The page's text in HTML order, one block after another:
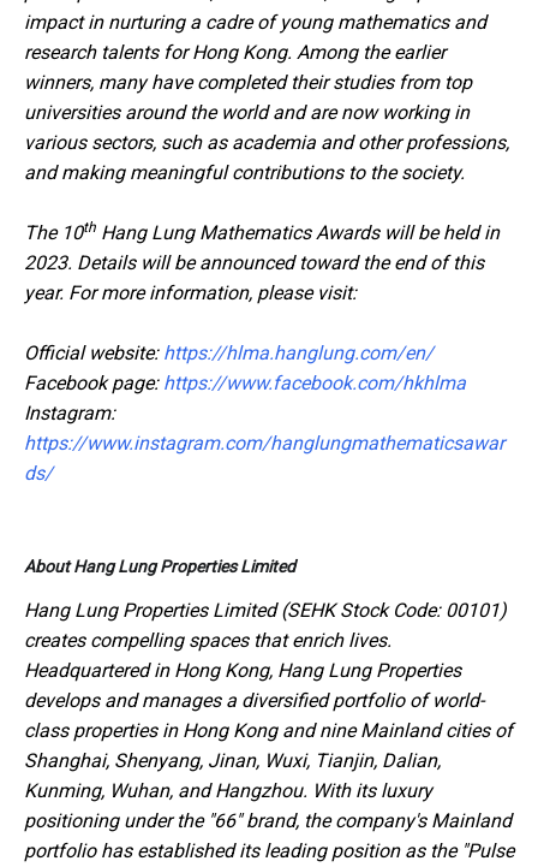
impact in nurturing a cadre of young mathematics and
research talents for Hong Kong. Among the earlier
winners, many have completed their studies from top
universities around the world and are now working in
various sectors, such as academia and other professions,
and making meaningful contributions to the society.
The 10th Hang Lung Mathematics Awards will be held in
2023. Details will be announced toward the end of this
year. For more information, please visit:
Official website: https://hlma.hanglung.com/en/
Facebook page: https://www.facebook.com/hkhlma
Instagram:
https://www.instagram.com/hanglungmathematicsawar
ds/
About Hang Lung Properties Limited
Hang Lung Properties Limited (SEHK Stock Code: 00101)
creates compelling spaces that enrich lives.
Headquartered in Hong Kong, Hang Lung Properties
develops and manages a diversified portfolio of world-
class properties in Hong Kong and nine Mainland cities of
Shanghai, Shenyang, Jinan, Wuxi, Tianjin, Dalian,
Kunming, Wuhan, and Hangzhou. With its luxury
positioning under the "66" brand, the company's Mainland
portfolio has established its leading position as the "Pulse